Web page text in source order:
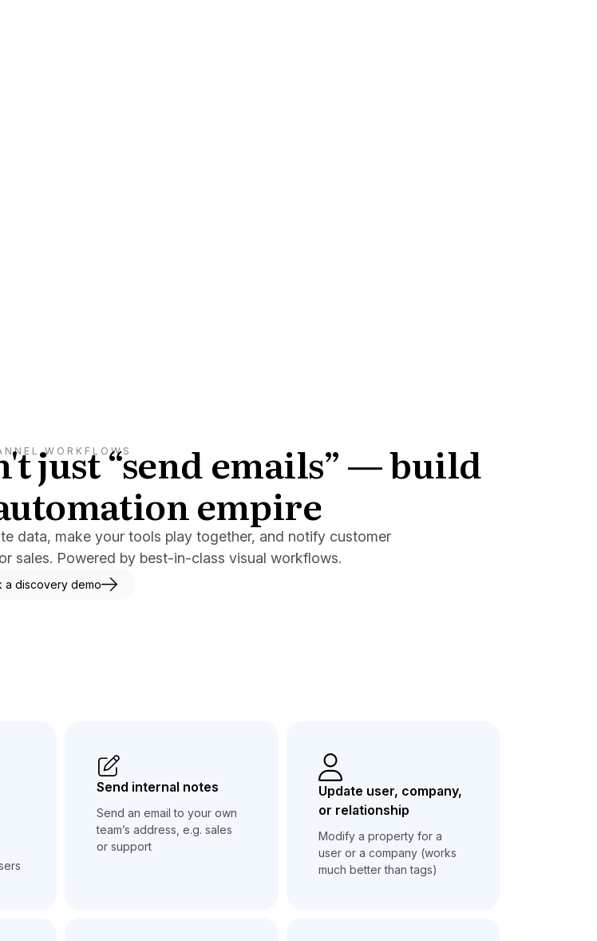
WORKFLOWS
just “send emails” — build
empire
data, make your tools play together, and notify customer
sales. Powered by best-in-class visual workflows.
a discovery demo
Send internal notes
Send an email to your own
team’s address, e.g. sales
or support
Update user, company,
or relationship
Modify a property for a
user or a company (works
much better than tags)